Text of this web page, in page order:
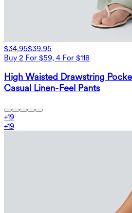
$34.95$39.95
Buy 2 For $59, 4 For $118
High Waisted Drawstring
Casual Linen-Feel Pants
+19
+19